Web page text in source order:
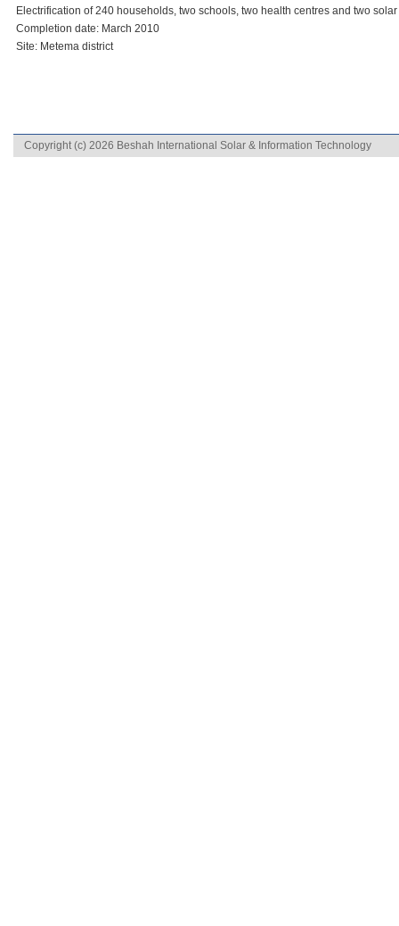
Electrification of 240 households, two schools, two health centres and two
Completion date: March 2010
Site: Metema district
Copyright (c) 2026 Beshah International Solar & Information Technology